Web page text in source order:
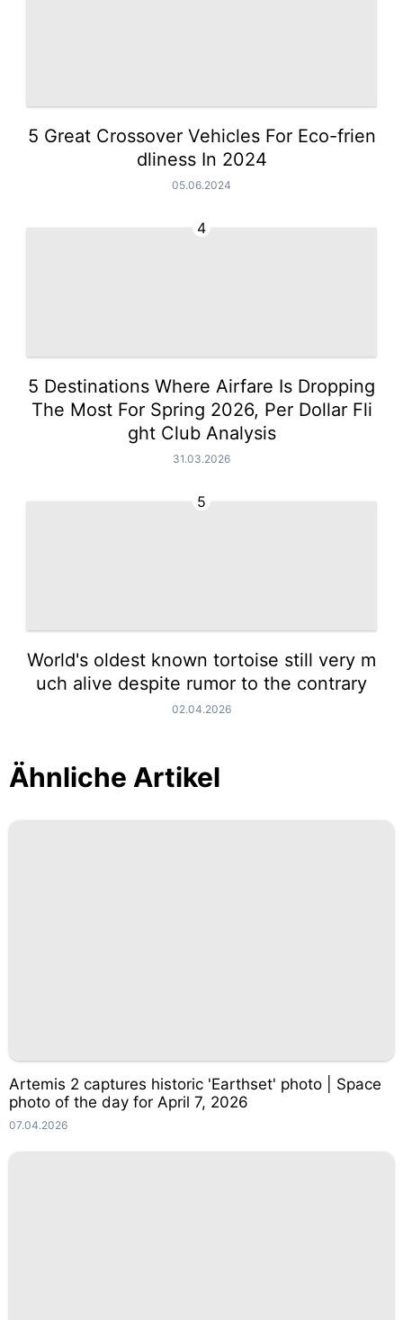
5 Great Crossover Vehicles For Eco-frien
dliness In 2024
05.06.2024
4
5 Destinations Where Airfare Is Dropping
The Most For Spring 2026, Per Dollar Fli
ght Club Analysis
31.03.2026
5
World's oldest known tortoise still very m
uch alive despite rumor to the contrary
02.04.2026
Ähnliche Artikel
Artemis 2 captures historic 'Earthset' photo | Space
photo of the day for April 7, 2026
07.04.2026